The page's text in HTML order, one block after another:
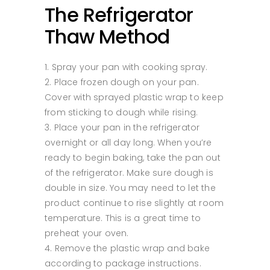
The Refrigerator
Thaw Method
Spray your pan with cooking spray.
Place frozen dough on your pan.
Cover with sprayed plastic wrap to keep
from sticking to dough while rising.
Place your pan in the refrigerator
overnight or all day long. When you’re
ready to begin baking, take the pan out
of the refrigerator. Make sure dough is
double in size. You may need to let the
product continue to rise slightly at room
temperature. This is a great time to
preheat your oven.
Remove the plastic wrap and bake
according to package instructions.